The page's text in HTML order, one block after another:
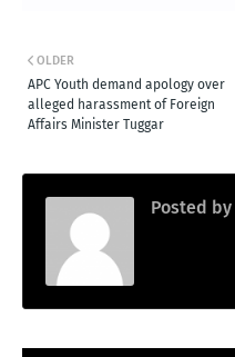
OLDER
APC Youth demand apology over
alleged harassment of Foreign
Affairs Minister Tuggar
Posted by